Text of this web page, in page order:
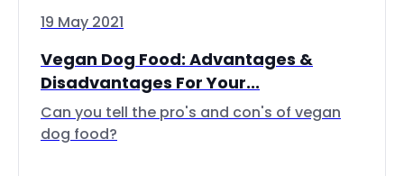
19 May 2021
Vegan Dog Food: Advantages &
Disadvantages For Your...
Can you tell the pro's and con's of vegan
dog food?